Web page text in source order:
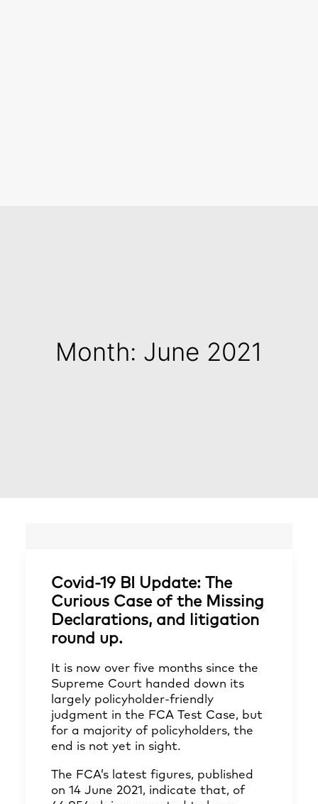
Month: June 2021
Covid-19 BI Update: The
Curious Case of the Missing
Declarations, and litigation
round up.
It is now over five months since the
Supreme Court handed down its
largely policyholder-friendly
judgment in the FCA Test Case, but
for a majority of policyholders, the
end is not yet in sight.
The FCA’s latest figures, published
on 14 June 2021, indicate that, of